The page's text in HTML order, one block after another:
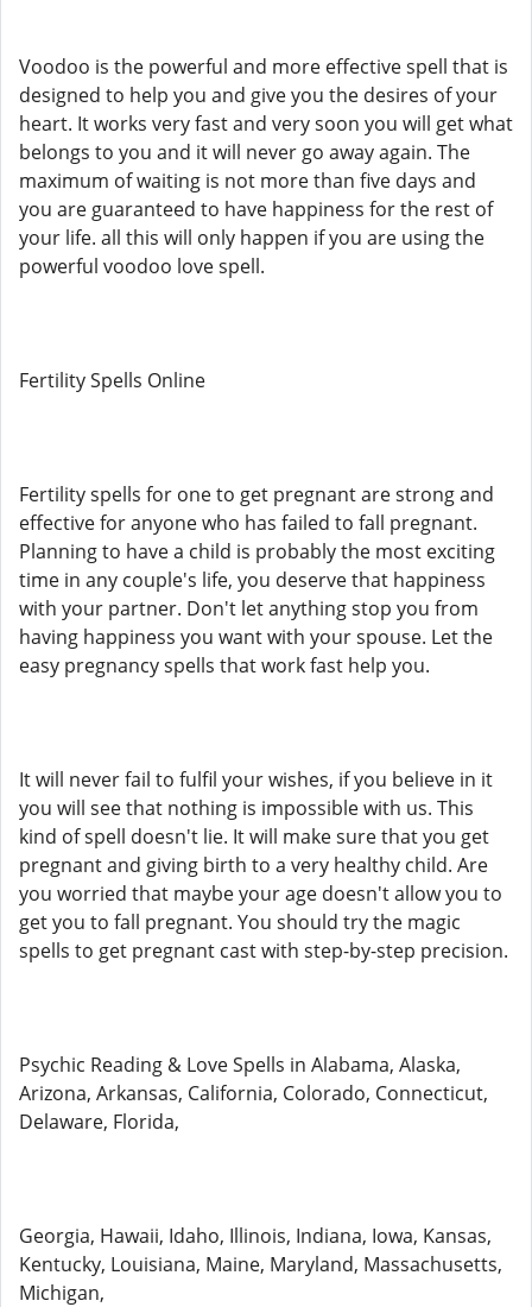
Voodoo is the powerful and more effective spell that is
designed to help you and give you the desires of your
heart. It works very fast and very soon you will get what
belongs to you and it will never go away again. The
maximum of waiting is not more than five days and
you are guaranteed to have happiness for the rest of
your life. all this will only happen if you are using the
powerful voodoo love spell.
Fertility Spells Online
Fertility spells for one to get pregnant are strong and
effective for anyone who has failed to fall pregnant.
Planning to have a child is probably the most exciting
time in any couple's life, you deserve that happiness
with your partner. Don't let anything stop you from
having happiness you want with your spouse. Let the
easy pregnancy spells that work fast help you.
It will never fail to fulfil your wishes, if you believe in it
you will see that nothing is impossible with us. This
kind of spell doesn't lie. It will make sure that you get
pregnant and giving birth to a very healthy child. Are
you worried that maybe your age doesn't allow you to
get you to fall pregnant. You should try the magic
spells to get pregnant cast with step-by-step precision.
Psychic Reading & Love Spells in Alabama, Alaska,
Arizona, Arkansas, California, Colorado, Connecticut,
Delaware, Florida,
Georgia, Hawaii, Idaho, Illinois, Indiana, Iowa, Kansas,
Kentucky, Louisiana, Maine, Maryland, Massachusetts,
Michigan,